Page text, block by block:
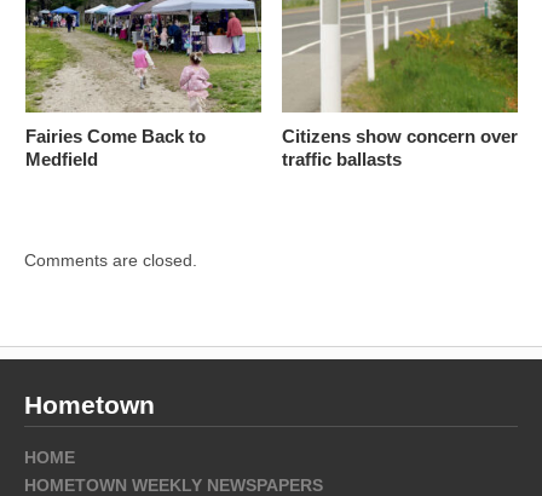
Fairies Come Back to
Medfield
Citizens show concern over
traffic ballasts
Comments are closed.
Hometown
HOME
HOMETOWN WEEKLY NEWSPAPERS